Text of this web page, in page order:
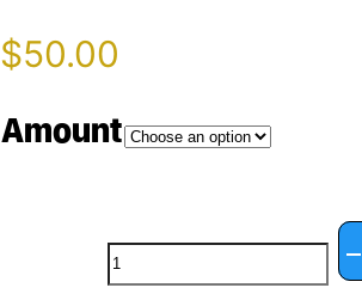
$50.00
Amount
NugSmasher®